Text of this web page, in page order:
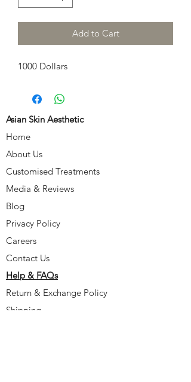
Add to Cart
1000 Dollars
Asian Skin Aesthetic
Home
About Us
Customised Treatments
Media & Reviews
Blog
Privacy Policy
Careers
Contact Us
Help & FAQs
Return & Exchange Policy
Shipping